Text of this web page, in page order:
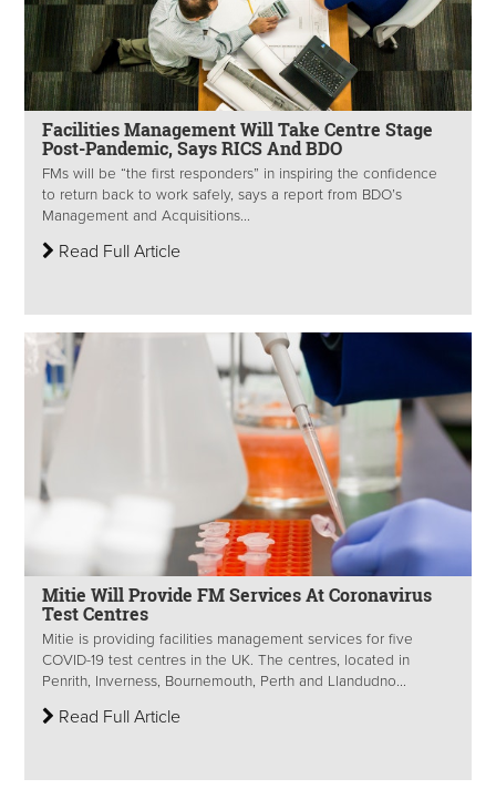
Facilities Management Will Take Centre Stage
Post-Pandemic, Says RICS And BDO
FMs will be “the first responders” in inspiring the confidence
to return back to work safely, says a report from BDO’s
Management and Acquisitions...
Read Full Article
Mitie Will Provide FM Services At Coronavirus
Test Centres
Mitie is providing facilities management services for five
COVID-19 test centres in the UK. The centres, located in
Penrith, Inverness, Bournemouth, Perth and Llandudno...
Read Full Article